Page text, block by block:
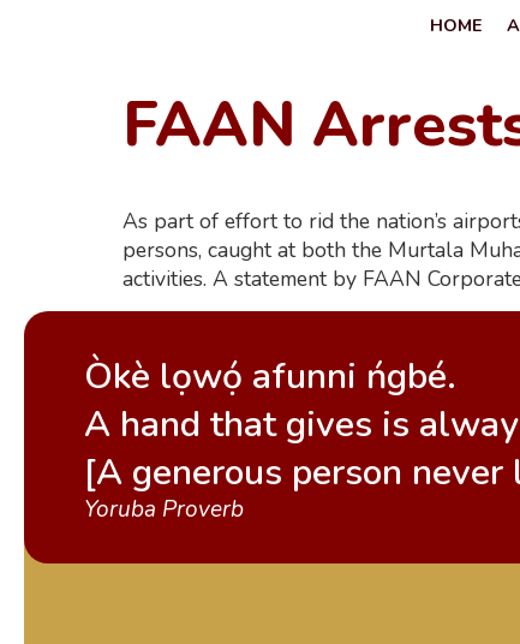
HOME
FAAN
As part of effort to rid the nation’s
persons, caught at both the Murtala
activities. A statement by FAAN
Òkè lọwọ́ afunni ńgbé.
A hand that gives is
[A generous person never
Yoruba Proverb